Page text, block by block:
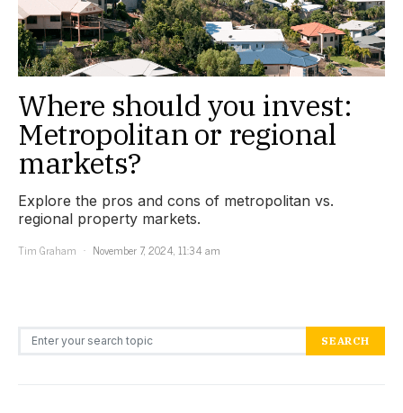
Where should you invest:
Metropolitan or regional
markets?
Explore the pros and cons of metropolitan vs.
regional property markets.
Tim Graham
November 7, 2024, 11:34 am
Search for: SEARCH